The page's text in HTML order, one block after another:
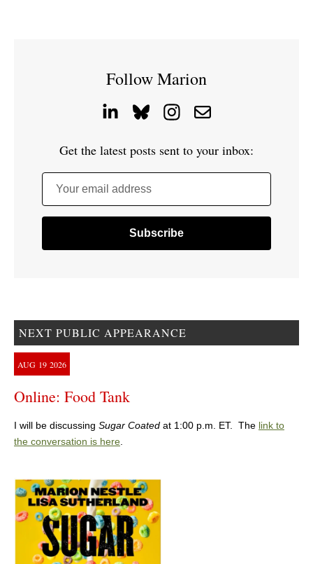
Follow Marion
Get the latest posts sent to your inbox:
Your email address
NEXT PUBLIC APPEARANCE
AUG 19 2026
Online: Food Tank
I will be discussing Sugar Coated at 1:00 p.m. ET. The link to
the conversation is here.